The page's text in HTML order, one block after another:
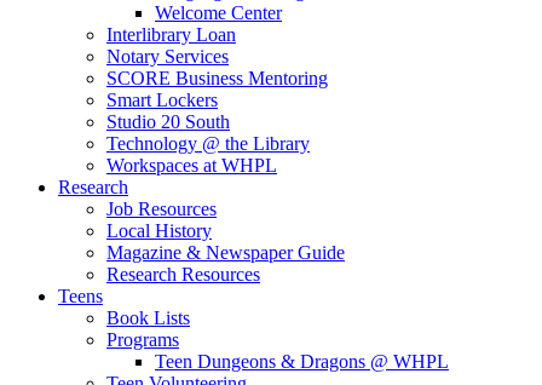
Welcome Center
Interlibrary Loan
Notary Services
SCORE Business Mentoring
Smart Lockers
Studio 20 South
Technology @ the Library
Workspaces at WHPL
Research
Job Resources
Local History
Magazine & Newspaper Guide
Research Resources
Teens
Book Lists
Programs
Teen Dungeons & Dragons @ WHPL